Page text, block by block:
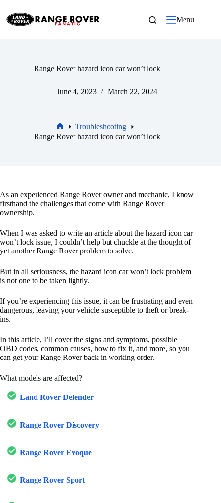
content
Menu
Range Rover hazard icon car won’t lock
June 4, 2023 March 22, 2024
Home
Troubleshooting
Range Rover hazard icon car won’t lock
As an experienced Range Rover owner and mechanic, I know
firsthand the challenges that come with Range Rover
ownership.
When I was asked to write an article about the hazard icon car
won’t lock issue, I couldn’t help but chuckle at the thought of
yet another Range Rover problem to solve.
But in all seriousness, the hazard icon car won’t lock problem
is not one to be taken lightly.
If you’re experiencing this issue, it can be frustrating and even
dangerous, leaving your vehicle susceptible to theft or break-
ins.
In this article, I’ll cover the signs and symptoms, possible
OBD codes, common causes, how to fix it, and more, so you
can get your Range Rover back in working order.
What models are affected?
Land Rover Defender
Range Rover Discovery
Range Rover Evoque
Range Rover Sport